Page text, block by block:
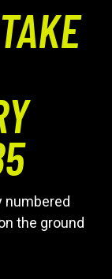
numbered
the ground